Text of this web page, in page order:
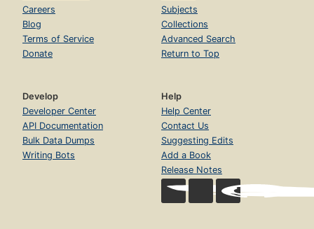
Careers
Blog
Terms of Service
Donate
Subjects
Collections
Advanced Search
Return to Top
Develop
Developer Center
API Documentation
Bulk Data Dumps
Writing Bots
Help
Help Center
Contact Us
Suggesting Edits
Add a Book
Release Notes